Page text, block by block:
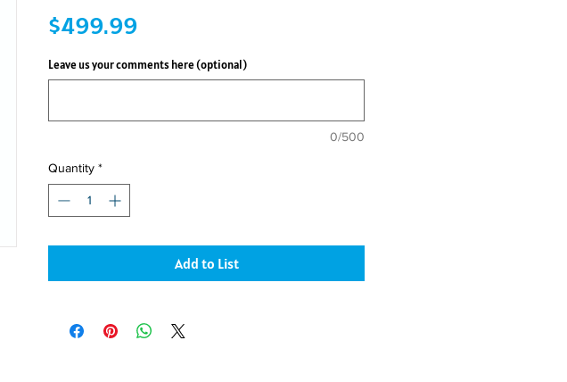
$499.99Price
Leave us your comments here (optional)
0/500
Quantity *
Add to List